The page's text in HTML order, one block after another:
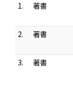
1.
著書
2.
著書
3.
著書